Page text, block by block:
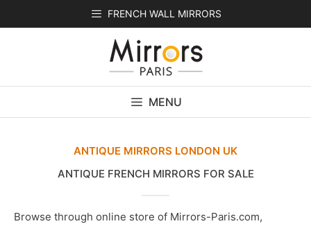
FRENCH WALL MIRRORS
MENU
ANTIQUE MIRRORS LONDON UK
ANTIQUE FRENCH MIRRORS FOR SALE
Browse through online store of Mirrors-Paris.com,